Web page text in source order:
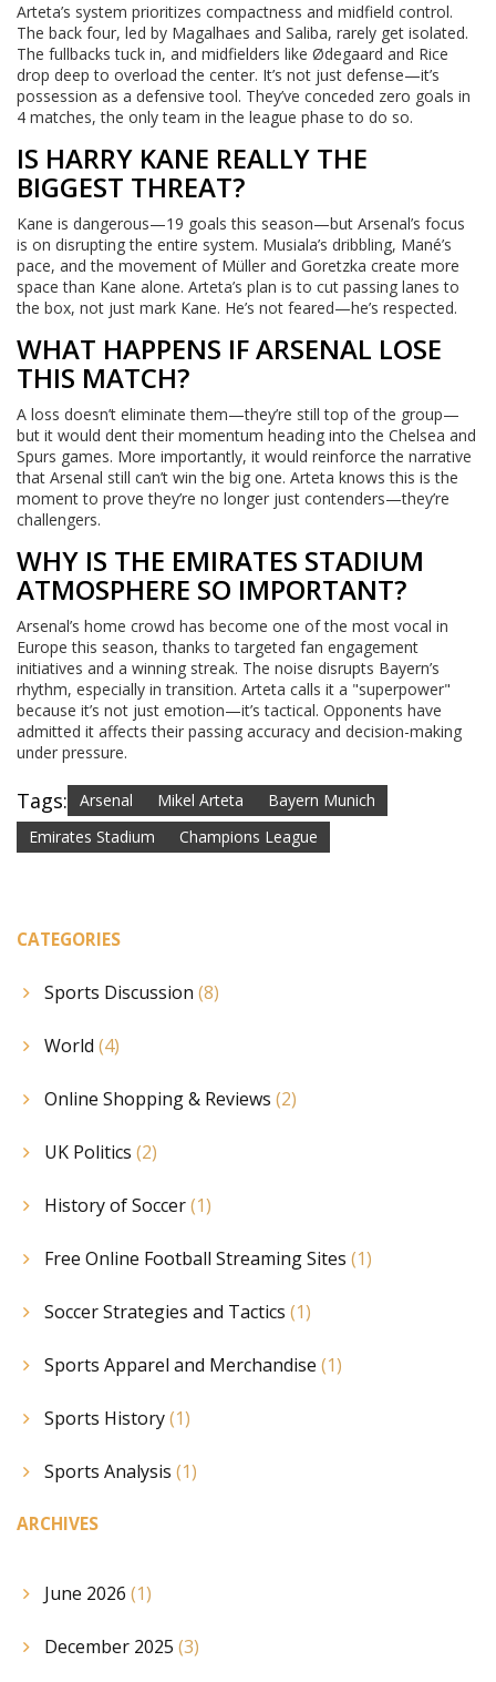
Arteta’s system prioritizes compactness and midfield control.
The back four, led by Magalhaes and Saliba, rarely get isolated.
The fullbacks tuck in, and midfielders like Ødegaard and Rice
drop deep to overload the center. It’s not just defense—it’s
possession as a defensive tool. They’ve conceded zero goals in
4 matches, the only team in the league phase to do so.
IS HARRY KANE REALLY THE
BIGGEST THREAT?
Kane is dangerous—19 goals this season—but Arsenal’s focus
is on disrupting the entire system. Musiala’s dribbling, Mané’s
pace, and the movement of Müller and Goretzka create more
space than Kane alone. Arteta’s plan is to cut passing lanes to
the box, not just mark Kane. He’s not feared—he’s respected.
WHAT HAPPENS IF ARSENAL LOSE
THIS MATCH?
A loss doesn’t eliminate them—they’re still top of the group—
but it would dent their momentum heading into the Chelsea and
Spurs games. More importantly, it would reinforce the narrative
that Arsenal still can’t win the big one. Arteta knows this is the
moment to prove they’re no longer just contenders—they’re
challengers.
WHY IS THE EMIRATES STADIUM
ATMOSPHERE SO IMPORTANT?
Arsenal’s home crowd has become one of the most vocal in
Europe this season, thanks to targeted fan engagement
initiatives and a winning streak. The noise disrupts Bayern’s
rhythm, especially in transition. Arteta calls it a "superpower"
because it’s not just emotion—it’s tactical. Opponents have
admitted it affects their passing accuracy and decision-making
under pressure.
Tags: Arsenal Mikel Arteta
Bayern Munich
Emirates Stadium
Champions League
CATEGORIES
Sports Discussion (8)
World (4)
Online Shopping & Reviews (2)
UK Politics (2)
History of Soccer(1)
Free Online Football Streaming Sites (1)
Soccer Strategies and Tactics (1)
Sports Apparel and Merchandise (1)
Sports History(1)
Sports Analysis (1)
ARCHIVES
June 2026 (1)
December 2025 (3)